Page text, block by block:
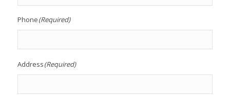
Phone(Required)
Address(Required)